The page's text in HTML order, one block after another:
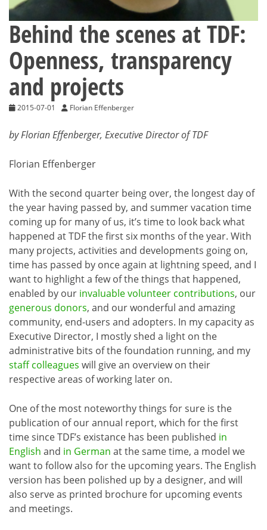
Behind the scenes at TDF:
Openness, transparency
and projects
2015-07-01 Florian Effenberger
by Florian Effenberger, Executive Director of TDF
Florian Effenberger
With the second quarter being over, the longest day of
the year having passed by, and summer vacation time
coming up for many of us, it’s time to look back what
happened at TDF the first six months of the year. With
many projects, activities and developments going on,
time has passed by once again at lightning speed, and I
want to highlight a few of the things that happened,
enabled by our invaluable volunteer contributions, our
generous donors, and our wonderful and amazing
community, end-users and adopters. In my capacity as
Executive Director, I mostly shed a light on the
administrative bits of the foundation running, and my
staff colleagues will give an overview on their
respective areas of working later on.
One of the most noteworthy things for sure is the
publication of our annual report, which for the first
time since TDF’s existance has been published in
English and in German at the same time, a model we
want to follow also for the upcoming years. The English
version has been polished up by a designer, and will
also serve as printed brochure for upcoming events
and meetings.